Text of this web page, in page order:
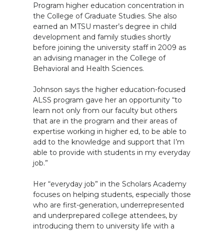
Program higher education concentration in
the College of Graduate Studies. She also
earned an MTSU master’s degree in child
development and family studies shortly
before joining the university staff in 2009 as
an advising manager in the College of
Behavioral and Health Sciences.
Johnson says the higher education-focused
ALSS program gave her an opportunity “to
learn not only from our faculty but others
that are in the program and their areas of
expertise working in higher ed, to be able to
add to the knowledge and support that I’m
able to provide with students in my everyday
job.”
Her “everyday job” in the Scholars Academy
focuses on helping students, especially those
who are first-generation, underrepresented
and underprepared college attendees, by
introducing them to university life with a